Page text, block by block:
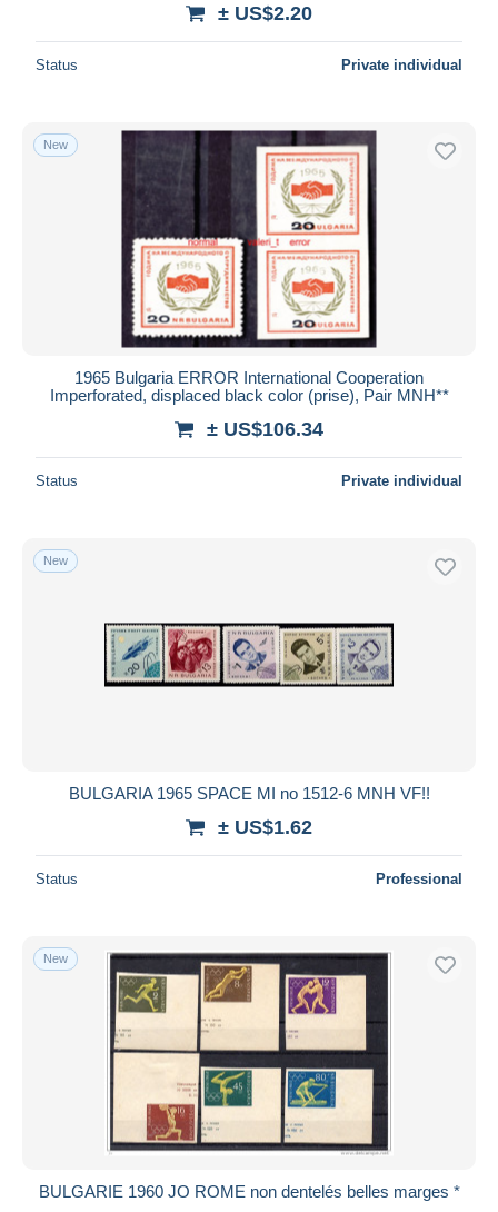
± US$2.20
Status Private individual
New
1965 Bulgaria ERROR International Cooperation
Imperforated, displaced black color (prise), Pair MNH**
± US$106.34
Status Private individual
New
BULGARIA 1965 SPACE MI no 1512-6 MNH VF!!
± US$1.62
Status Professional
New
BULGARIE 1960 JO ROME non dentelés belles marges *